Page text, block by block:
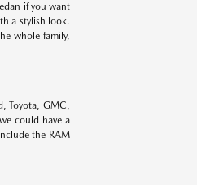
if you want
a stylish look.
whole family,
Toyota, GMC,
could have a
the RAM